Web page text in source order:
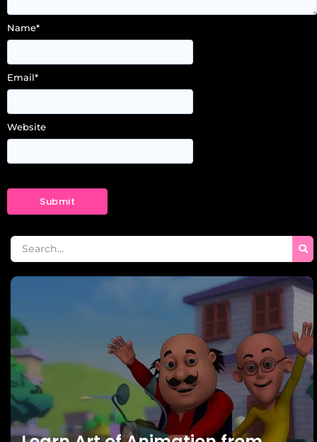
Name*
Email*
Website